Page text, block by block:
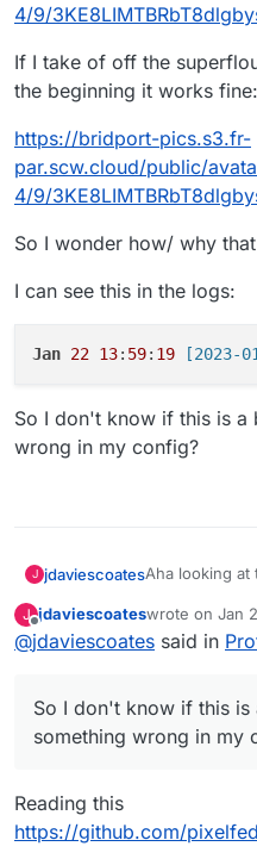
with S3
4/9/
If I take of off the
the beginning it works fine:
https://bridport-pics.s3.fr-
par.scw.cloud/public/
4/9/
So I wonder how/ why
I can see this in the logs:
Jan 22 13: 59: 19
So I don't know if this is
wrong in my config?
J jdaviescoatesAha looking at
https://
https://
par.scw.cloud/
J
Offline
jdaviescoateswrote on Jan
last edited by
@jdaviescoates said in
So I don't know if this
something wrong in my
Reading this
https://github.com/